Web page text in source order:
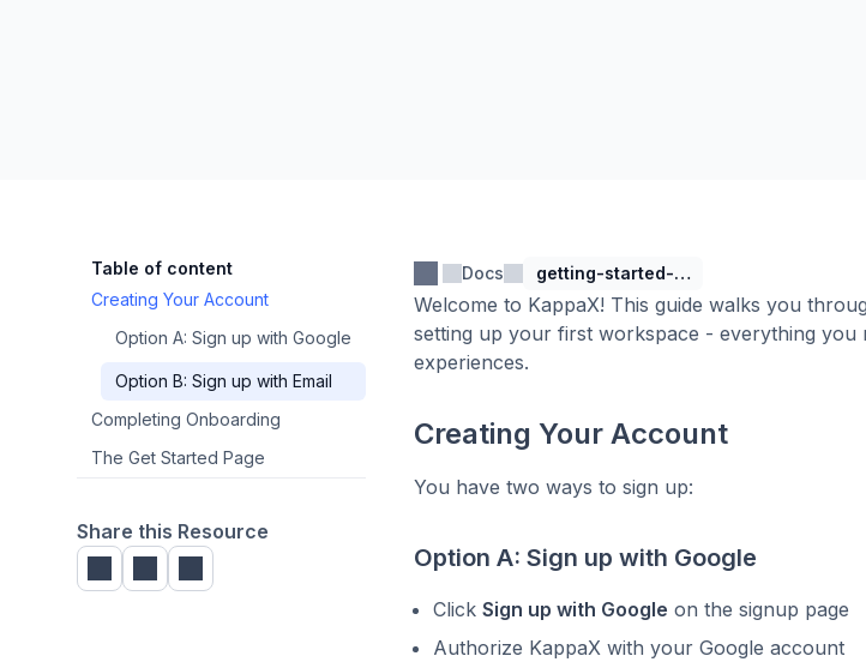
Table of content
Creating Your Account
Option A: Sign up with Google
Option B: Sign up with Email
Completing Onboarding
The Get Started Page
Share this Resource
Docs getting-started-with-kappax-console
Welcome to KappaX! This guide walks you
setting up your first workspace - everything you
experiences.
Creating Your Account
You have two ways to sign up:
Option A: Sign up with Google
Click Sign up with Google on the signup page
Authorize KappaX with your Google account